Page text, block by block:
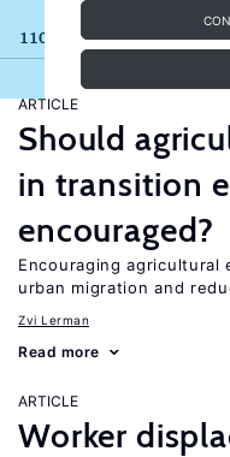
110 results
ARTICLE
Should
in transition
encouraged?
Encouraging agricultural
urban migration and
Zvi Lerman
Read more
ARTICLE
Worker